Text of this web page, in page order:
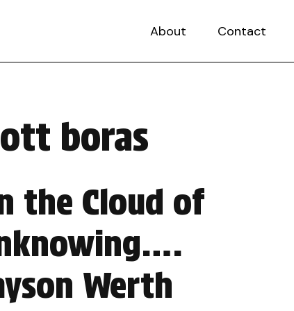
About Contact
boras
the Cloud of
Werth